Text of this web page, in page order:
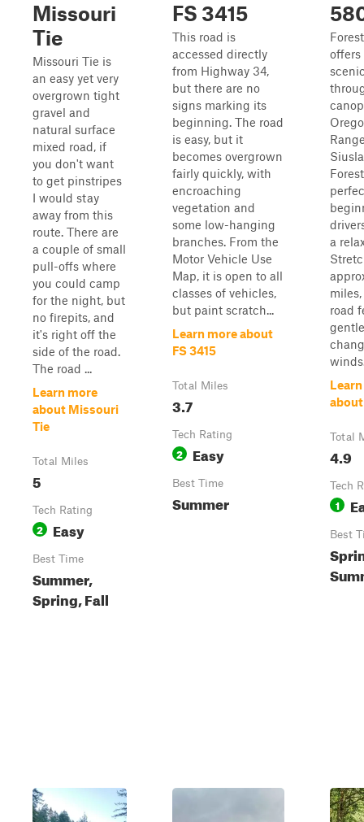
Missouri
Tie
Missouri Tie is
an easy yet very
overgrown tight
gravel and
natural surface
mixed road, if
you don't want
to get pinstripes
I would stay
away from this
route. There are
a couple of small
pull-offs where
you could camp
for the night, but
no firepits, and
it's right off the
side of the road.
The road ...
Learn more
about Missouri
Tie
Total Miles
5
Tech Rating
2 Easy
Best Time
Summer,
Spring, Fall
FS 3415
This road is
accessed directly
from Highway 34,
but there are no
signs marking its
beginning. The road
is easy, but it
becomes overgrown
fairly quickly, with
encroaching
vegetation and
some low-hanging
branches. From the
Motor Vehicle Use
Map, it is open to all
classes of vehicles,
but paint scratch...
Learn more about
FS 3415
Total Miles
3.7
Tech Rating
2 Easy
Best Time
Summer
offers
a
road
Total
4.9
Tech
1
Best